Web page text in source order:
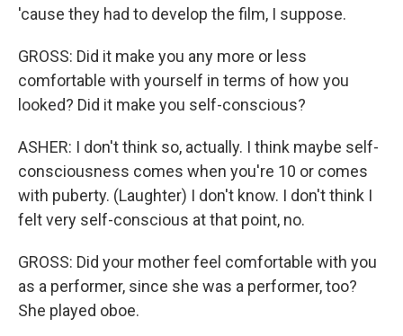
'cause they had to develop the film, I suppose.
GROSS: Did it make you any more or less
comfortable with yourself in terms of how you
looked? Did it make you self-conscious?
ASHER: I don't think so, actually. I think maybe self-
consciousness comes when you're 10 or comes
with puberty. (Laughter) I don't know. I don't think I
felt very self-conscious at that point, no.
GROSS: Did your mother feel comfortable with you
as a performer, since she was a performer, too?
She played oboe.